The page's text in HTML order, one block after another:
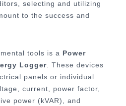
selecting and utilizing
to the success and
tools is a Power
Logger. These devices
panels or individual
current, power factor,
power (kVAR), and